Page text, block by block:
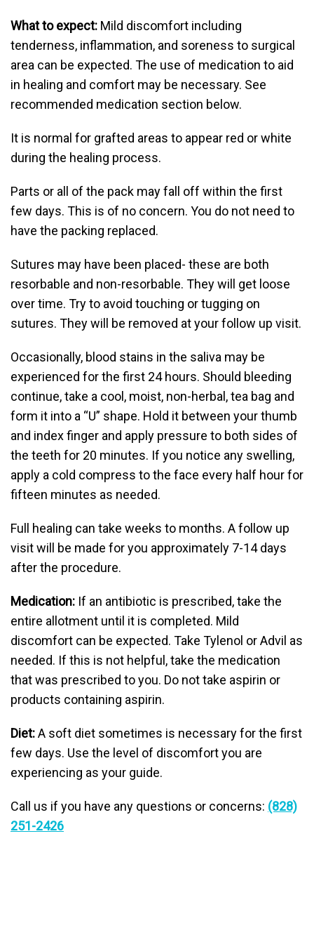
What to expect: Mild discomfort including
tenderness, inflammation, and soreness to surgical
area can be expected. The use of medication to aid
in healing and comfort may be necessary. See
recommended medication section below.
It is normal for grafted areas to appear red or white
during the healing process.
Parts or all of the pack may fall off within the first
few days. This is of no concern. You do not need to
have the packing replaced.
Sutures may have been placed- these are both
resorbable and non-resorbable. They will get loose
over time. Try to avoid touching or tugging on
sutures. They will be removed at your follow up visit.
Occasionally, blood stains in the saliva may be
experienced for the first 24 hours. Should bleeding
continue, take a cool, moist, non-herbal, tea bag and
form it into a “U” shape. Hold it between your thumb
and index finger and apply pressure to both sides of
the teeth for 20 minutes. If you notice any swelling,
apply a cold compress to the face every half hour for
fifteen minutes as needed.
Full healing can take weeks to months. A follow up
visit will be made for you approximately 7-14 days
after the procedure.
Medication: If an antibiotic is prescribed, take the
entire allotment until it is completed. Mild
discomfort can be expected. Take Tylenol or Advil as
needed. If this is not helpful, take the medication
that was prescribed to you. Do not take aspirin or
products containing aspirin.
Diet:A soft diet sometimes is necessary for the first
few days. Use the level of discomfort you are
experiencing as your guide.
Call us if you have any questions or concerns: (828)
251-2426